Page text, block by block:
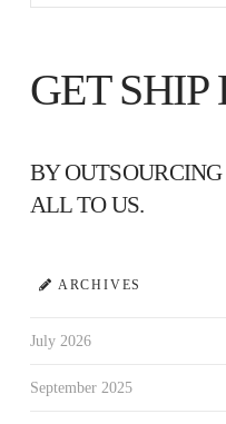
GET SHIP
BY
ALL TO US.
ARCHIVES
July 2026
September 2025